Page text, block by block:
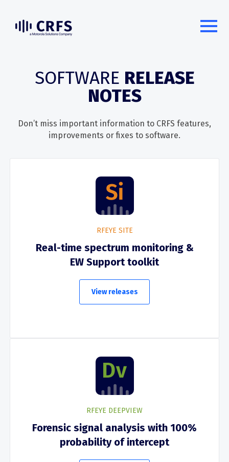
SOFTWARE RELEASE
NOTES
Don’t miss important information to CRFS features,
improvements or fixes to software.
RFEYE SITE
Real-time spectrum monitoring &
EW Support toolkit
View releases
RFEYE DEEPVIEW
Forensic signal analysis with 100%
probability of intercept